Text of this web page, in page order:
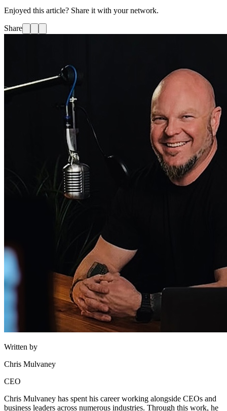
Enjoyed this article? Share it with your network.
Share
Written by
Chris Mulvaney
CEO
Chris Mulvaney has spent his career working alongside CEOs and
business leaders across numerous industries. Through this work, he